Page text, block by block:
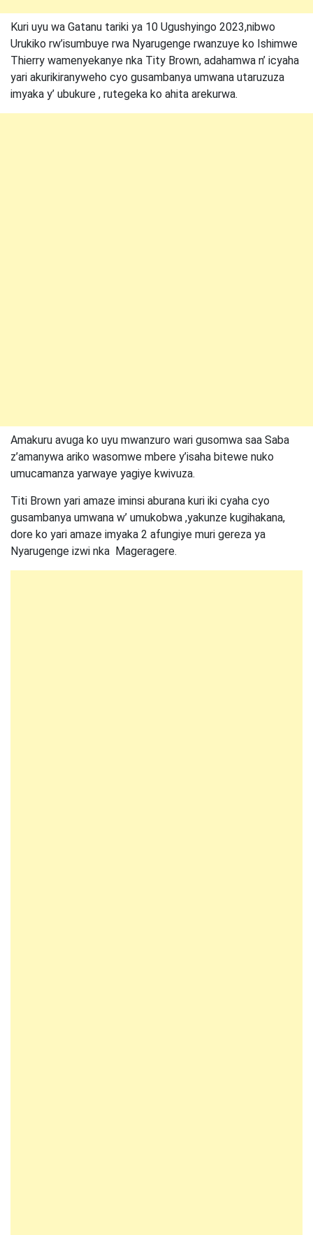
Kuri uyu wa Gatanu tariki ya 10 Ugushyingo 2023,nibwo
Urukiko rw’isumbuye rwa Nyarugenge rwanzuye ko Ishimwe
Thierry wamenyekanye nka Tity Brown, adahamwa n’ icyaha
yari akurikiranyweho cyo gusambanya umwana utaruzuza
imyaka y’ ubukure , rutegeka ko ahita arekurwa.
Amakuru avuga ko uyu mwanzuro wari gusomwa saa Saba
z’amanywa ariko wasomwe mbere y’isaha bitewe nuko
umucamanza yarwaye yagiye kwivuza.
Titi Brown yari amaze iminsi aburana kuri iki cyaha cyo
gusambanya umwana w’ umukobwa ,yakunze kugihakana,
dore ko yari amaze imyaka 2 afungiye muri gereza ya
Nyarugenge izwi nka Mageragere.